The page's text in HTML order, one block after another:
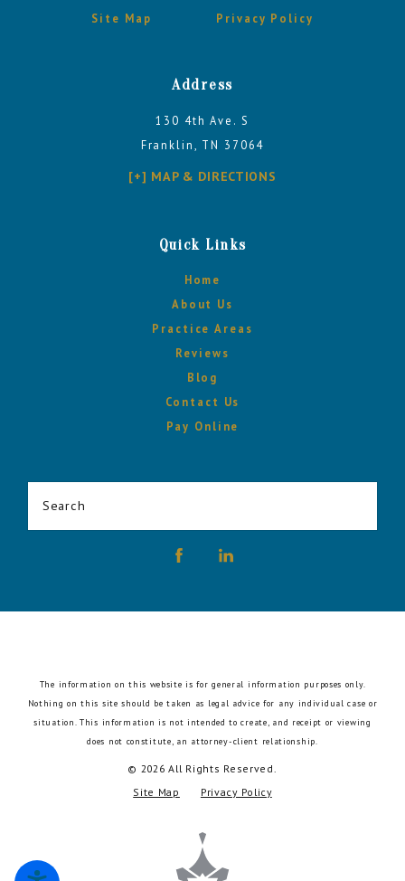
Site Map Privacy Policy
Address
130 4th Ave. S
Franklin, TN 37064
[+] MAP & DIRECTIONS
Quick Links
Home
About Us
Practice Areas
Reviews
Blog
Contact Us
Pay Online
Search
The information on this website is for general information purposes only.
Nothing on this site should be taken as legal advice for any individual case or
situation.This information is not intended to create, and receipt or viewing
does not constitute, an attorney-client relationship.
© 2026 All Rights Reserved.
Site Map
Privacy Policy